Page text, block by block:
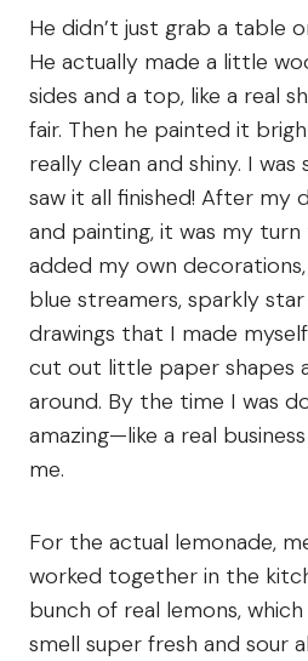
He didn’t just grab a table
He actually made a little
sides and a top, like a real
fair. Then he painted it
really clean and shiny. I
saw it all finished! After my
and painting, it was my turn
added my own
blue streamers, sparkly
drawings that I made
cut out little paper shapes
around. By the time I was
amazing—like a real
me.
For the actual lemonade,
worked together in the
bunch of real lemons,
smell super fresh and sour